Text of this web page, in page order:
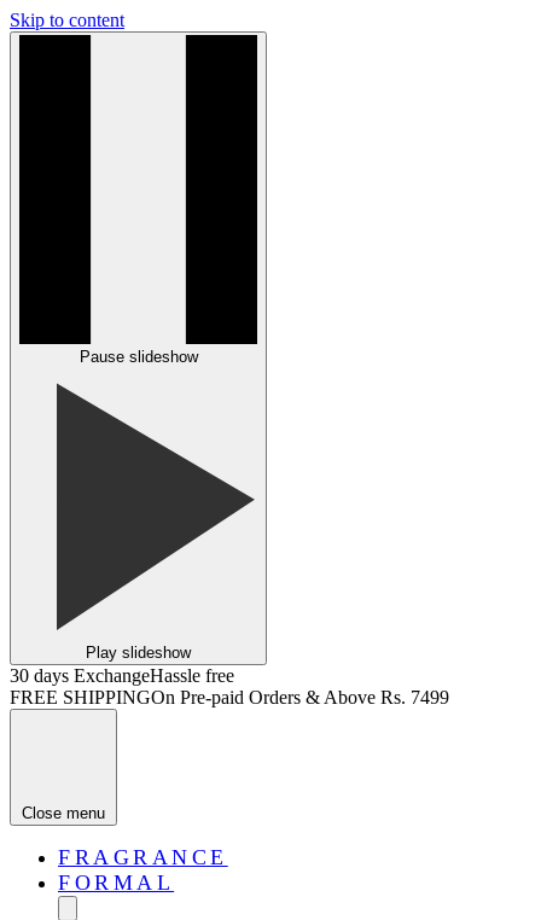
Skip to content
Pause slideshow
Play slideshow
30 days ExchangeHassle free
FREE SHIPPINGOn Pre-paid Orders & Above Rs. 7499
Close menu
FRAGRANCE
FORMAL